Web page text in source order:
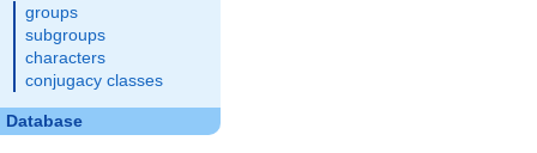
groups
subgroups
characters
conjugacy classes
Database